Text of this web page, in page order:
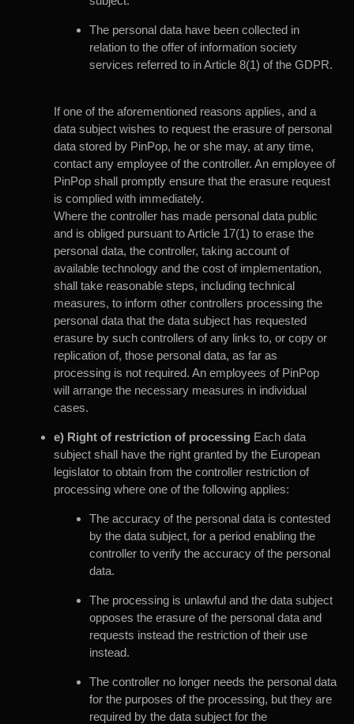
The personal data have been collected in
relation to the offer of information society
services referred to in Article 8(1) of the GDPR.
If one of the aforementioned reasons applies, and a
data subject wishes to request the erasure of personal
data stored by PinPop, he or she may, at any time,
contact any employee of the controller. An employee of
PinPop shall promptly ensure that the erasure request
is complied with immediately.
Where the controller has made personal data public
and is obliged pursuant to Article 17(1) to erase the
personal data, the controller, taking account of
available technology and the cost of implementation,
shall take reasonable steps, including technical
measures, to inform other controllers processing the
personal data that the data subject has requested
erasure by such controllers of any links to, or copy or
replication of, those personal data, as far as
processing is not required. An employees of PinPop
will arrange the necessary measures in individual
cases.
e) Right of restriction of processing Each data
subject shall have the right granted by the European
legislator to obtain from the controller restriction of
processing where one of the following applies:
The accuracy of the personal data is contested
by the data subject, for a period enabling the
controller to verify the accuracy of the personal
data.
The processing is unlawful and the data subject
opposes the erasure of the personal data and
requests instead the restriction of their use
instead.
The controller no longer needs the personal data
for the purposes of the processing, but they are
required by the data subject for the